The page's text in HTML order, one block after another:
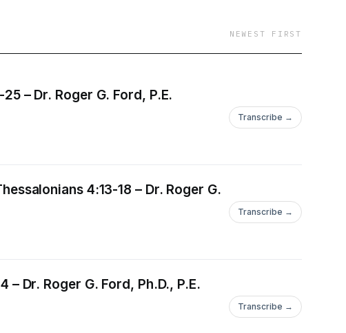
NEWEST FIRST
– Dr. Roger G. Ford, P.E.
Transcribe →
4:13-18 – Dr. Roger G.
Transcribe →
Dr. Roger G. Ford, Ph.D., P.E.
Transcribe →